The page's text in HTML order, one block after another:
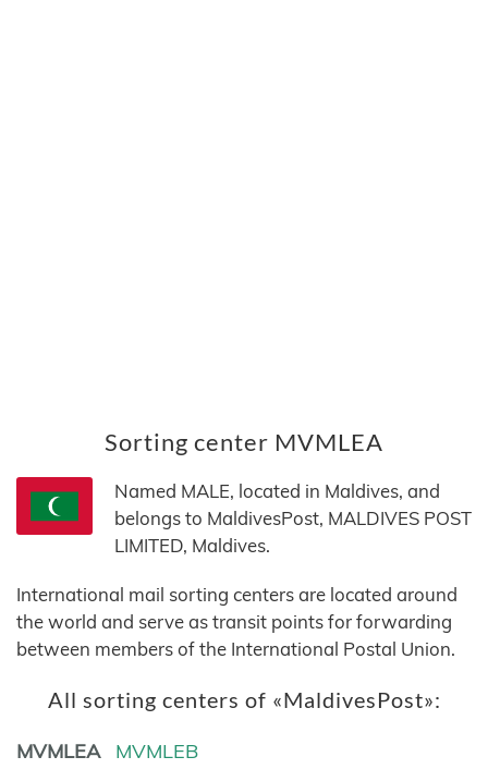
Sorting center MVMLEA
Named MALE, located in Maldives, and
belongs to MaldivesPost, MALDIVES POST
LIMITED, Maldives.
International mail sorting centers are located around
the world and serve as transit points for forwarding
between members of the International Postal Union.
All sorting centers of «MaldivesPost»:
MVMLEA MVMLEB